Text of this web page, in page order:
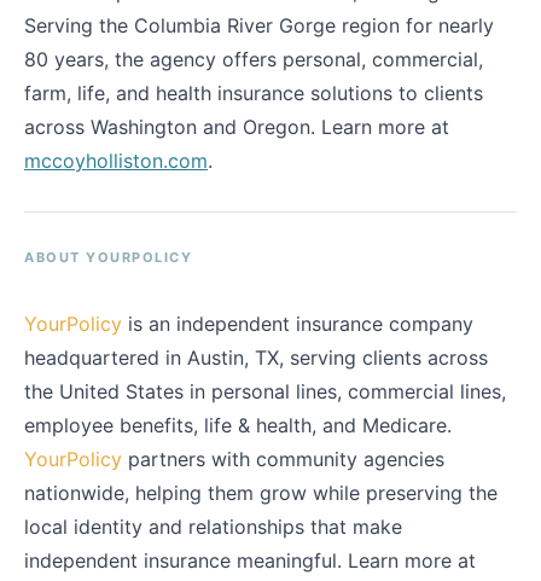
Serving the Columbia River Gorge region for nearly
80 years, the agency offers personal, commercial,
farm, life, and health insurance solutions to clients
across Washington and Oregon. Learn more at
mccoyholliston.com.
ABOUT YOURPOLICY
YourPolicy is an independent insurance company
headquartered in Austin, TX, serving clients across
the United States in personal lines, commercial lines,
employee benefits, life & health, and Medicare.
YourPolicy partners with community agencies
nationwide, helping them grow while preserving the
local identity and relationships that make
independent insurance meaningful. Learn more at